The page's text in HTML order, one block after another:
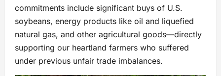
commitments include significant buys of U.S.
soybeans, energy products like oil and liquefied
natural gas, and other agricultural goods—directly
supporting our heartland farmers who suffered
under previous unfair trade imbalances.